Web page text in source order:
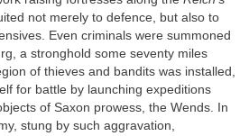
not merely to defence, but also to
Even criminals were summoned
a stronghold some seventy miles
of thieves and bandits was installed,
for battle by launching expeditions
of Saxon prowess, the Wends. In
stung by such aggravation,